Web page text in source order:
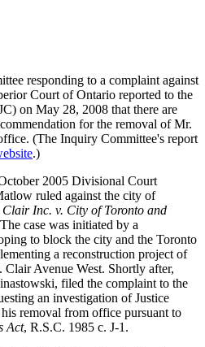
responding to a complaint against
Court of Ontario reported to the
on May 28, 2008 that there are
for the removal of Mr.
(The Inquiry Committee's report
.)
2005 Divisional Court
ruled against the city of
Clair Inc. v. City of Toronto and
case was initiated by a
to block the city and the Toronto
a reconstruction project of
Clair Avenue West. Shortly after,
filed the complaint to the
an investigation of Justice
removal from office pursuant to
Act, R.S.C. 1985 c. J-1.